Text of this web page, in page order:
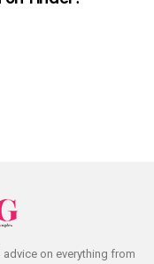
on everything from